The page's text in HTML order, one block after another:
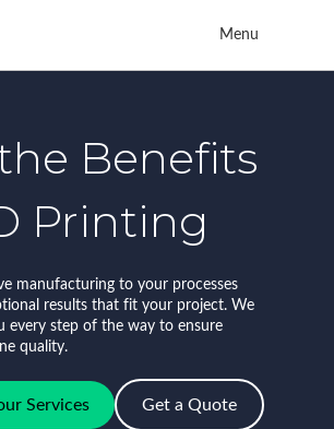
Menu
Benefits
Printing
manufacturing to your processes
results that fit your project. We
every step of the way to ensure
quality.
Services Get a Quote